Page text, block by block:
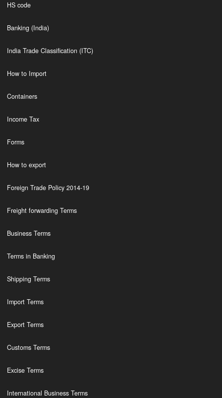
HS code
Banking (India)
India Trade Classification (ITC)
How to Import
Containers
Income Tax
Forms
How to export
Foreign Trade Policy 2014-19
Freight forwarding Terms
Business Terms
Terms in Banking
Shipping Terms
Import Terms
Export Terms
Customs Terms
Excise Terms
International Business Terms